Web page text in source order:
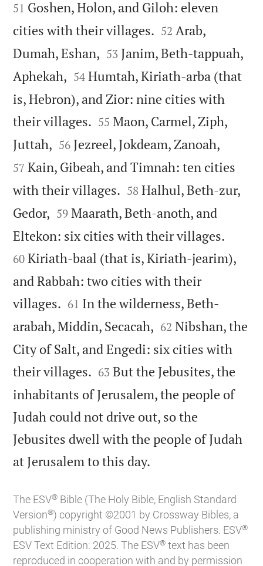
51 Goshen, Holon, and Giloh: eleven
cities with their villages. 

52 Arab,
Dumah, Eshan, 

53 Janim, Beth-tappuah,
Aphekah, 

54 Humtah, Kiriath-arba (that
is, Hebron), and Zior: nine cities with
their villages. 

55 Maon, Carmel, Ziph,
Juttah, 

56 Jezreel, Jokdeam, Zanoah,
57 Kain, Gibeah, and Timnah: ten cities
with their villages. 

58 Halhul, Beth-zur,
Gedor, 

59 Maarath, Beth-anoth, and
Eltekon: six cities with their villages.
60 Kiriath-baal (that is, Kiriath-jearim),
and Rabbah: two cities with their
villages. 

61 In the wilderness, Beth-
arabah, Middin, Secacah, 

62 Nibshan, the
City of Salt, and Engedi: six cities with
their villages. 

63 But the Jebusites, the
inhabitants of Jerusalem, the people of
Judah could not drive out, so the
Jebusites dwell with the people of Judah
at Jerusalem to this day.
The ESV® Bible (The Holy Bible, English Standard
Version®) copyright ©2001 by Crossway Bibles, a
publishing ministry of Good News Publishers. ESV®
ESV Text Edition: 2025. The ESV® text has been
reproduced in cooperation with and by permission